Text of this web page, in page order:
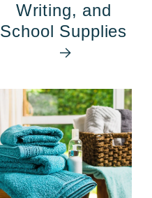
Writing, and
School Supplies